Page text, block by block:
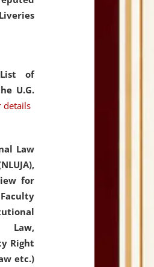
List of
U.G.
details
Law
for
Law,
Right
etc.)